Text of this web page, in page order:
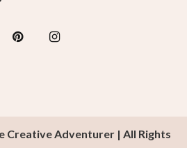
Creative Adventurer | All Rights